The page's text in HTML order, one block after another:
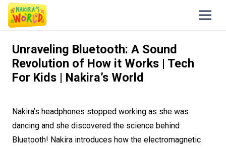
Unraveling Bluetooth: A Sound
Revolution of How it Works | Tech
For Kids | Nakira’s World
Nakira’s headphones stopped working as she was
dancing and she discovered the science behind
Bluetooth! Nakira introduces how the electromagnetic